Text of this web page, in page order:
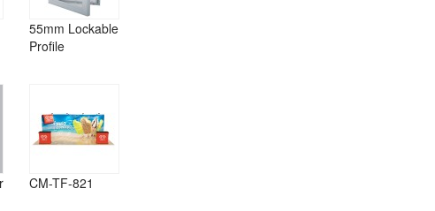
55mm Lockable
Profile
CM-TF-821